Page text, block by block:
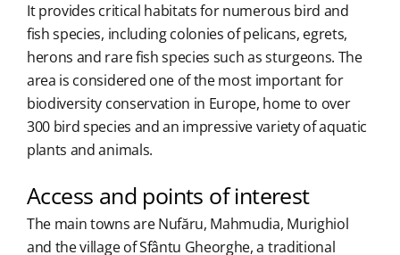
It provides critical habitats for numerous bird and
fish species, including colonies of pelicans, egrets,
herons and rare fish species such as sturgeons. The
area is considered one of the most important for
biodiversity conservation in Europe, home to over
300 bird species and an impressive variety of aquatic
plants and animals.
Access and points of interest
The main towns are Nufăru, Mahmudia, Murighiol
and the village of Sfântu Gheorghe, a traditional